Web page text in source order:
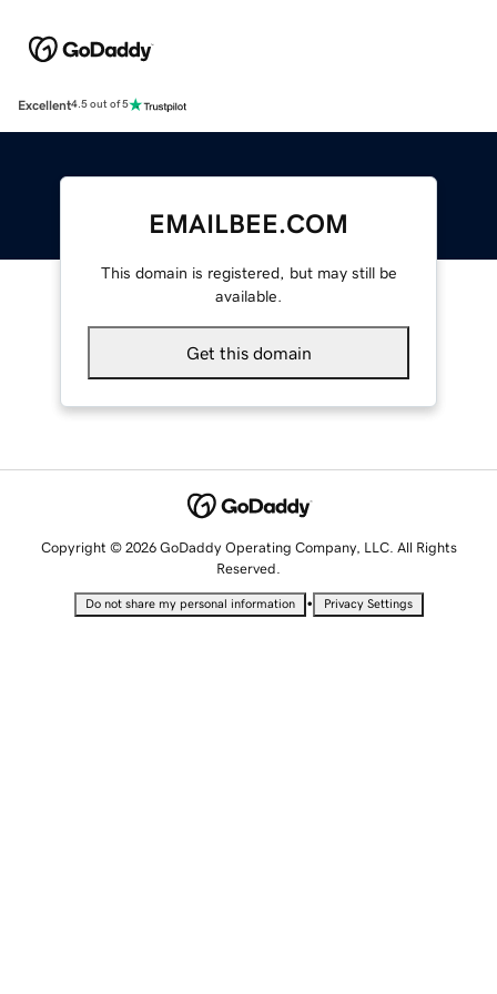
Excellent4.5 out of 5
EMAILBEE.COM
This domain is registered, but may still be
available.
Get this domain
Copyright © 2026 GoDaddy Operating Company, LLC. All Rights
Reserved.
Do not share my personal information • Privacy Settings